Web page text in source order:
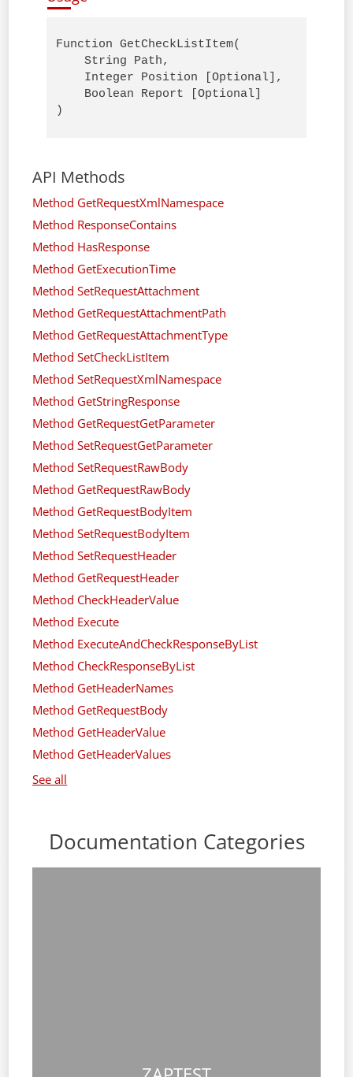
Function GetCheckListItem(
    String Path,
    Integer Position [Optional],
    Boolean Report [Optional]
)
API Methods
Method GetRequestXmlNamespace
Method ResponseContains
Method HasResponse
Method GetExecutionTime
Method SetRequestAttachment
Method GetRequestAttachmentPath
Method GetRequestAttachmentType
Method SetCheckListItem
Method SetRequestXmlNamespace
Method GetStringResponse
Method GetRequestGetParameter
Method SetRequestGetParameter
Method SetRequestRawBody
Method GetRequestRawBody
Method GetRequestBodyItem
Method SetRequestBodyItem
Method SetRequestHeader
Method GetRequestHeader
Method CheckHeaderValue
Method Execute
Method ExecuteAndCheckResponseByList
Method CheckResponseByList
Method GetHeaderNames
Method GetRequestBody
Method GetHeaderValue
Method GetHeaderValues
See all
Documentation Categories